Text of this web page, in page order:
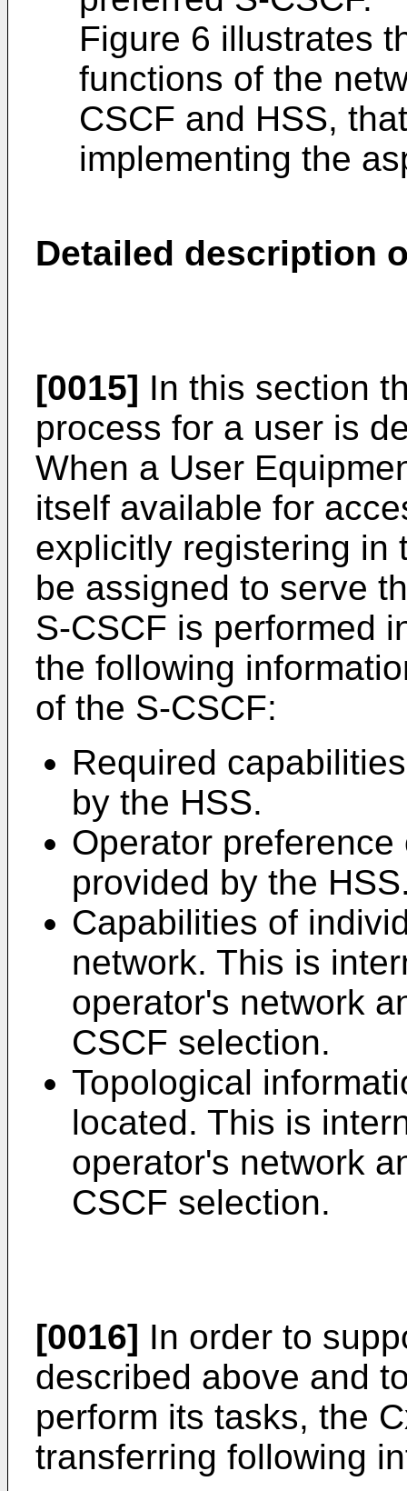
Figure 6 illustrates
functions of the
CSCF and HSS,
implementing the
Detailed description
[0015] In this section
process for a user is
When a User
itself available for
explicitly registering in
be assigned to serve
S-CSCF is performed
the following
of the S-CSCF:
Required
by the HSS.
Operator
provided by the
Capabilities of
network. This is
operator's network
CSCF selection.
Topological
located. This is
operator's network
CSCF selection.
[0016] In order to
described above and
perform its tasks, the
transferring following